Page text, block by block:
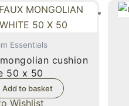
Essentials
cushion
white 50 x 50
Add to basket
Wishlist